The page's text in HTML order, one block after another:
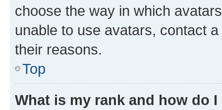
choose the way in which
unable to use avatars, contact
their reasons.
Top
What is my rank and how do